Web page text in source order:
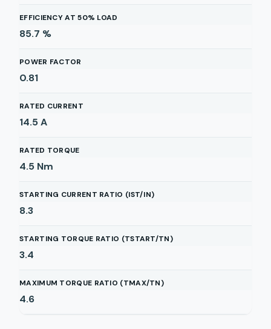
EFFICIENCY AT 50% LOAD
85.7 %
POWER FACTOR
0.81
RATED CURRENT
14.5A
RATED TORQUE
4.5 Nm
STARTING CURRENT RATIO (IST/IN)
8.3
STARTING TORQUE RATIO (TSTART/TN)
3.4
MAXIMUM TORQUE RATIO (TMAX/TN)
4.6